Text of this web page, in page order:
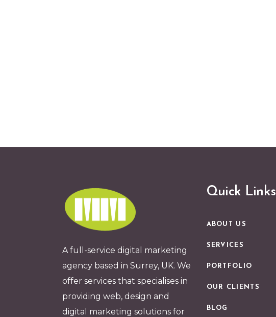
A full-service digital marketing
agency based in Surrey, UK. We
offer services that specialises in
providing web, design and
digital marketing solutions for
Quick Links
ABOUT US
SERVICES
PORTFOLIO
OUR CLIENTS
BLOG